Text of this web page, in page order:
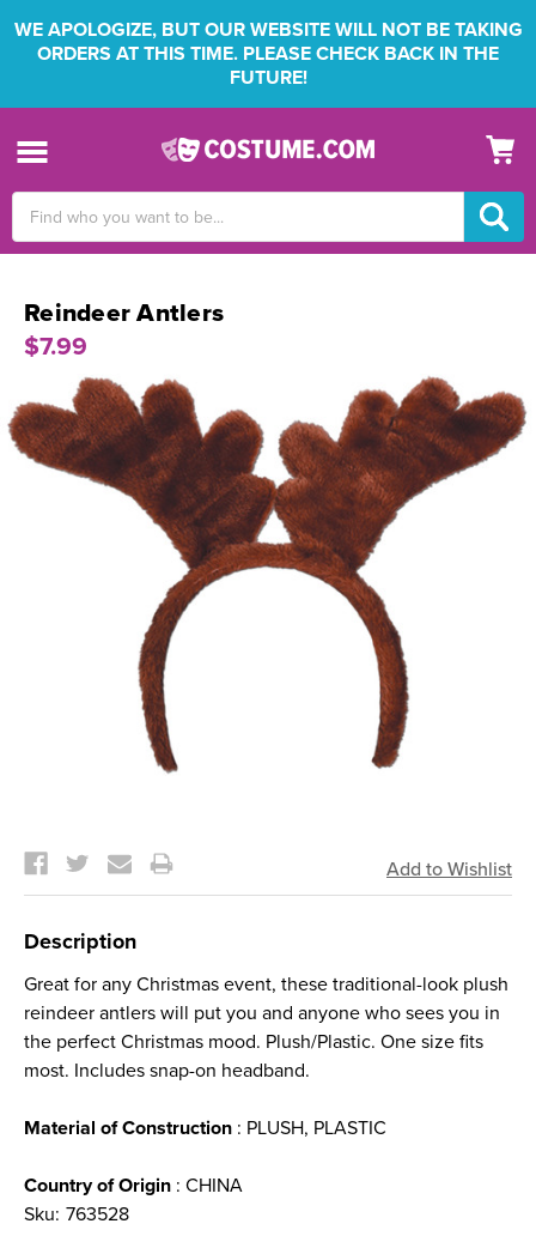
WE APOLOGIZE, BUT OUR WEBSITE WILL NOT BE TAKING
ORDERS AT THIS TIME. PLEASE CHECK BACK IN THE
FUTURE!
Keyword:
Reindeer Antlers
$7.99
Stock:
Description
Great for any Christmas event, these traditional-look plush
reindeer antlers will put you and anyone who sees you in
the perfect Christmas mood. Plush/Plastic. One size fits
most. Includes snap-on headband.
Material of Construction : PLUSH, PLASTIC
Country of Origin : CHINA
Sku: 763528